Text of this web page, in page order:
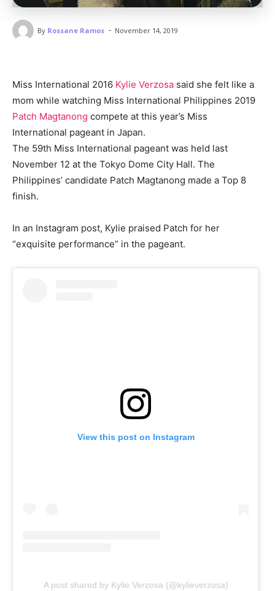
By Rossane Ramos - November 14, 2019
Miss International 2016 Kylie Verzosa said she felt like a
mom while watching Miss International Philippines 2019
Patch Magtanong compete at this year’s Miss
International pageant in Japan.
The 59th Miss International pageant was held last
November 12 at the Tokyo Dome City Hall. The
Philippines’ candidate Patch Magtanong made a Top 8
finish.
In an Instagram post, Kylie praised Patch for her
“exquisite performance” in the pageant.
View this post on Instagram
A post shared by Kylie Verzosa (@kylieverzosa)